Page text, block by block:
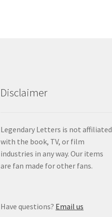
Disclaimer
Legendary Letters is not affiliated
with the book, TV, or film
industries in any way. Our items
are fan made for other fans.
Have questions? Email us